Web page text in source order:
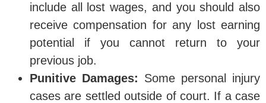
include all lost wages, and you should also
receive compensation for any lost earning
potential if you cannot return to your
previous job.
Punitive Damages: Some personal injury
cases are settled outside of court. If a case